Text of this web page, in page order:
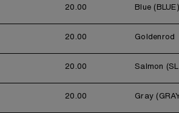
20.00 Blue (BLUE)
20.00 Goldenrod
20.00 Salmon
20.00 Gray